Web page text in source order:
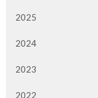
2025
2024
2023
2022